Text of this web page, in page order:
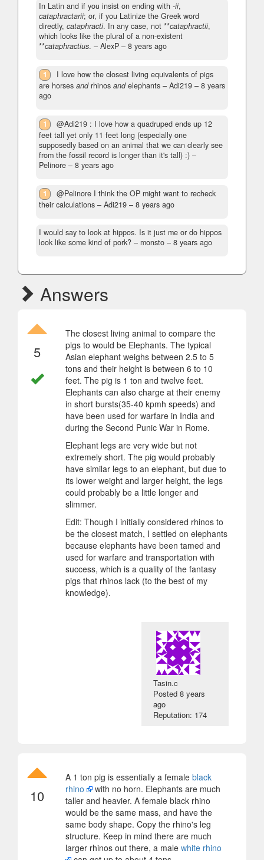
In Latin and if you insist on ending with -ii,
cataphractarii; or, if you Latinize the Greek word
directly, cataphracti. In any case, not **cataphractii,
which looks like the plural of a non-existent
**cataphractius. – AlexP – 8 years ago
1
I love how the closest living equivalents of pigs
are horses andrhinos andelephants – Adi219 – 8 years
ago
1
@Adi219 : I love how a quadruped ends up 12
feet tall yet only 11 feet long (especially one
supposedly based on an animal that we can clearly see
from the fossil record is longer than it's tall) :) –
Pelinore – 8 years ago
1
@Pelinore I think the OP might want to recheck
their calculations – Adi219 – 8 years ago
I would say to look at hippos. Is it just me or do hippos
look like some kind of pork? – monsto – 8 years ago
Answers
5
The closest living animal to compare the
pigs to would be Elephants. The typical
Asian elephant weighs between 2.5 to 5
tons and their height is between 6 to 10
feet. The pig is 1 ton and twelve feet.
Elephants can also charge at their enemy
in short bursts(35-40 kpmh speeds) and
have been used for warfare in India and
during the Second Punic War in Rome.
Elephant legs are very wide but not
extremely short. The pig would probably
have similar legs to an elephant, but due to
its lower weight and larger height, the legs
could probably be a little longer and
slimmer.
Edit: Though I initially considered rhinos to
be the closest match, I settled on elephants
because elephants have been tamed and
used for warfare and transportation with
success, which is a quality of the fantasy
pigs that rhinos lack (to the best of my
knowledge).
Tasin.c
Posted8 years
ago
Reputation: 174
10
A 1 ton pig is essentially a female black
rhino
with no horn. Elephants are much
taller and heavier. A female black rhino
would be the same mass, and have the
same body shape. Copy the rhino's leg
structure. Keep in mind there are much
larger rhinos out there, a male white rhino